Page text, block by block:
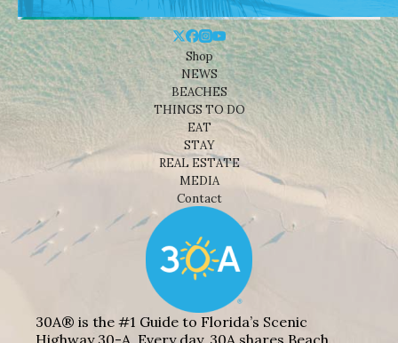
Shop
NEWS
BEACHES
THINGS TO DO
EAT
STAY
REAL ESTATE
MEDIA
Contact
30A® is the #1 Guide to Florida’s Scenic
Highway 30-A. Every day, 30A shares Beach